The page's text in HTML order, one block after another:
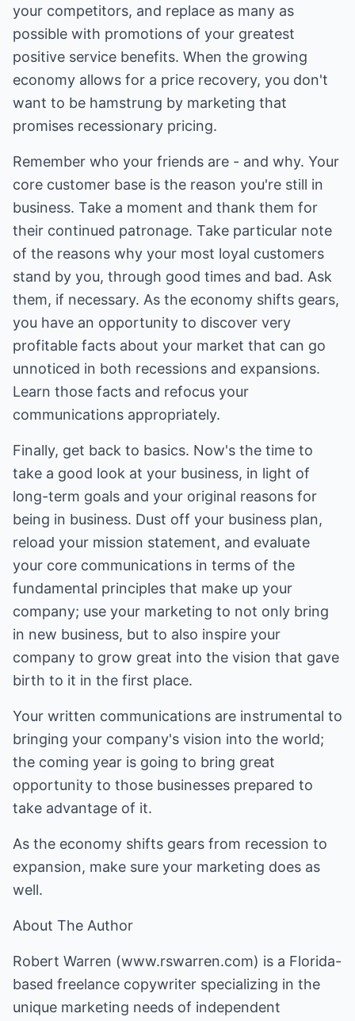
your competitors, and replace as many as
possible with promotions of your greatest
positive service benefits. When the growing
economy allows for a price recovery, you don't
want to be hamstrung by marketing that
promises recessionary pricing.
Remember who your friends are - and why. Your
core customer base is the reason you're still in
business. Take a moment and thank them for
their continued patronage. Take particular note
of the reasons why your most loyal customers
stand by you, through good times and bad. Ask
them, if necessary. As the economy shifts gears,
you have an opportunity to discover very
profitable facts about your market that can go
unnoticed in both recessions and expansions.
Learn those facts and refocus your
communications appropriately.
Finally, get back to basics. Now's the time to
take a good look at your business, in light of
long-term goals and your original reasons for
being in business. Dust off your business plan,
reload your mission statement, and evaluate
your core communications in terms of the
fundamental principles that make up your
company; use your marketing to not only bring
in new business, but to also inspire your
company to grow great into the vision that gave
birth to it in the first place.
Your written communications are instrumental to
bringing your company's vision into the world;
the coming year is going to bring great
opportunity to those businesses prepared to
take advantage of it.
As the economy shifts gears from recession to
expansion, make sure your marketing does as
well.
About The Author
Robert Warren (www.rswarren.com) is a Florida-
based freelance copywriter specializing in the
unique marketing needs of independent